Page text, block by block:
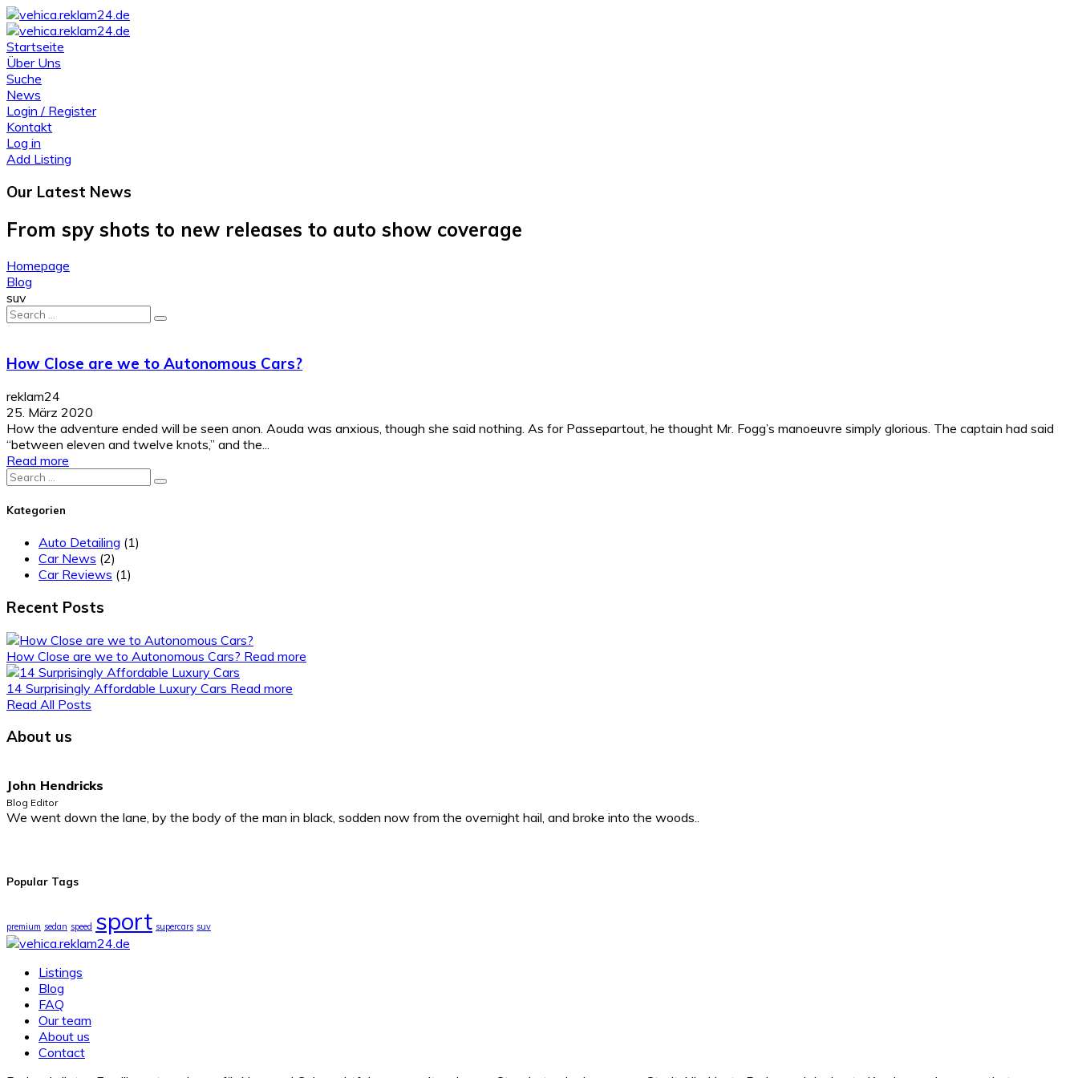
Startseite
Über Uns
Suche
News
Login / Register
Kontakt
Log in
Add Listing
Our Latest News
From spy shots to new releases to auto show coverage
Homepage
Blog
suv
Search
for:
How Close are we to Autonomous Cars?
reklam24
25. März 2020
How the adventure ended will be seen anon. Aouda was anxious, though she said nothing. As for Passepartout, he thought Mr. Fogg’s manoeuvre simply glorious. The captain had said
“between eleven and twelve knots,” and the...
Read more
Search
for:
Kategorien
Auto Detailing (1)
Car News (2)
Car Reviews (1)
Recent Posts
How Close are we to Autonomous Cars? Read more
14 Surprisingly Affordable Luxury Cars Read more
Read All Posts
About us
John Hendricks
Blog Editor
We went down the lane, by the body of the man in black, sodden now from the overnight hail, and broke into the woods..
Popular Tags
premium sedan speed sport supercars suv
Listings
Blog
FAQ
Our team
About us
Contact